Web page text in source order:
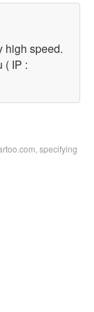
high speed.
( IP :
specifying